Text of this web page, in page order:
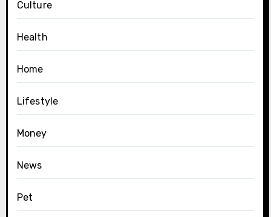
Culture
Health
Home
Lifestyle
Money
News
Pet